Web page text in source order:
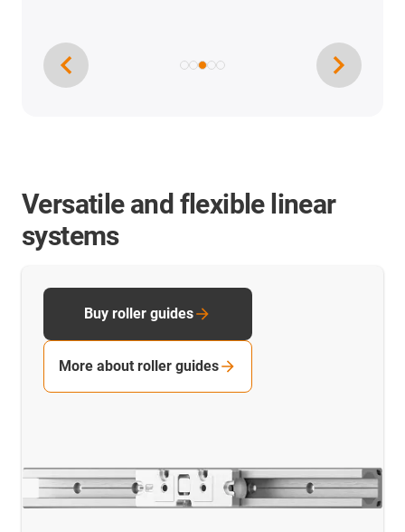
Versatile and flexible linear
systems
Buy roller guides
More about roller guides